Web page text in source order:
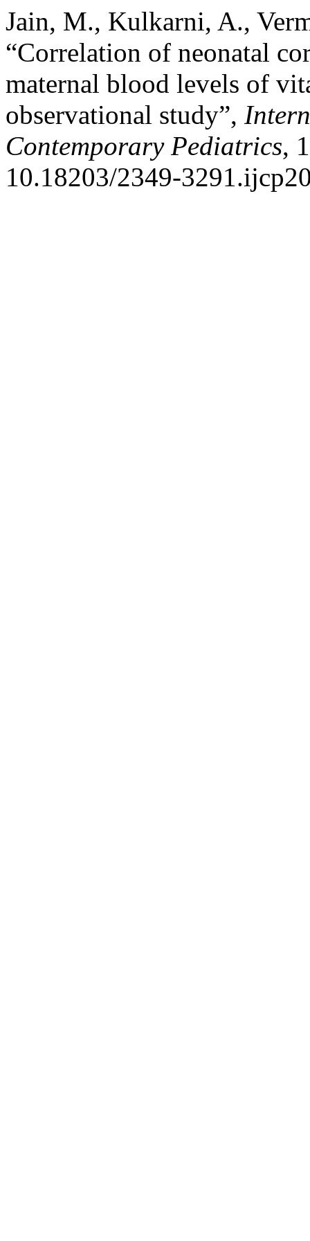
Jain, M., Kulkarni, A.,
“Correlation of neonatal
maternal blood levels of
observational study”,
Contemporary Pediatrics,
10.18203/2349-